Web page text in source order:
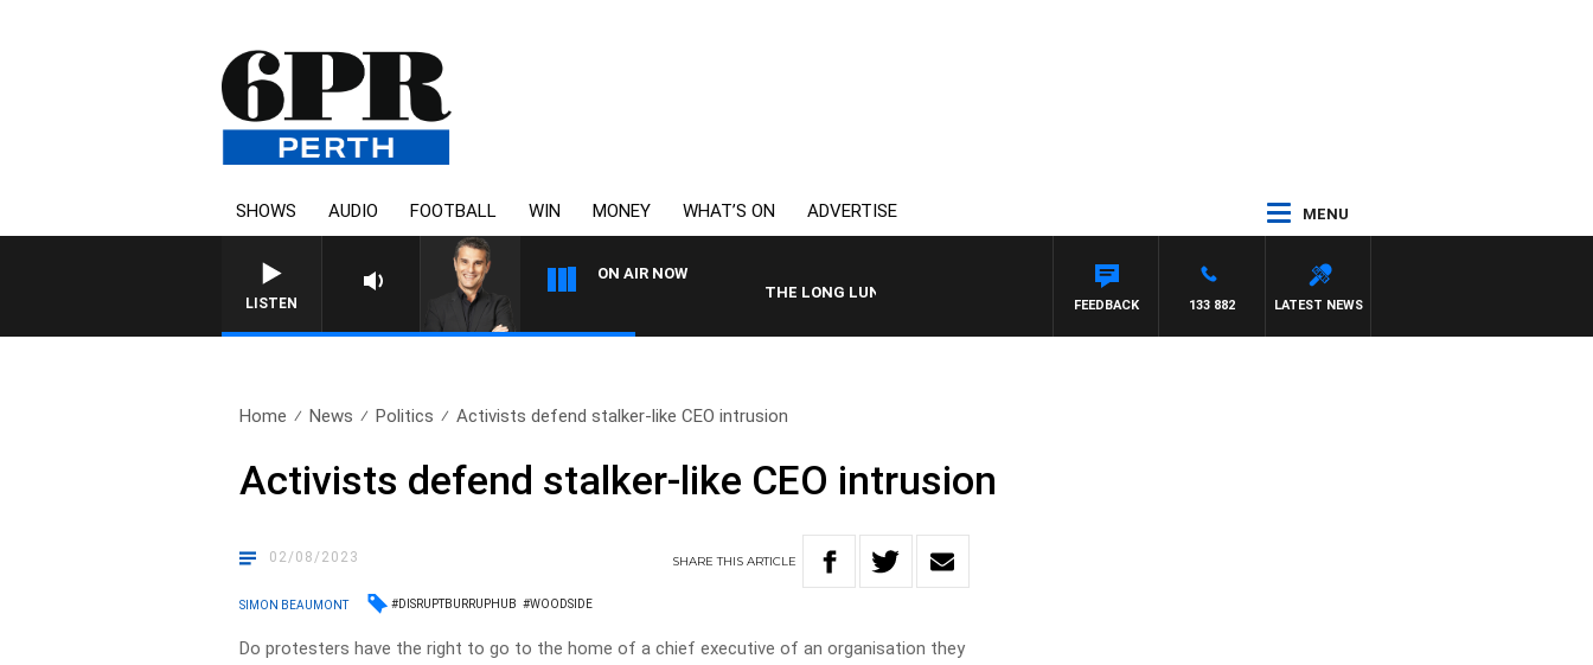
SHOWS AUDIO FOOTBALL WIN MONEY WHAT’S ON ADVERTISE MENU
LISTEN
ON AIR NOW
THE LONG LUNCH WITH TOD JOHNSTON
LATEST NEWS
133 882
FEEDBACK
Home News Politics Activists defend stalker-like CEO intrusion
Activists defend stalker-like CEO intrusion
02/08/2023 SHARETHISARTICLE
SIMON BEAUMONT #DISRUPTBURRUPHUB #WOODSIDE
Do protesters have the right to go to the home of a chief executive of an organisation they